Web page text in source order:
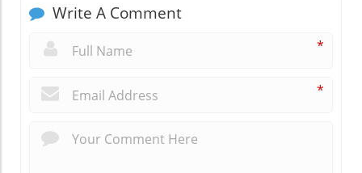
Write A Comment
*
*